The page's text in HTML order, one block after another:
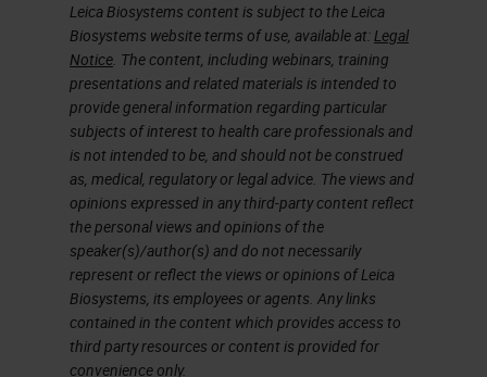
parameters
Discussion and results,
including agreement with HPV
DNAISHand PCR
A chance to submit questions
for feedback on the topic
Leica Biosystems content is subject to the Leica
Biosystems website terms of use, available at:Legal
Notice. The content, including webinars, training
presentations and related materials is intended to
provide general information regarding particular
subjects of interest to health care professionals and
is not intended to be, and should not be construed
as, medical, regulatory or legal advice. The views and
opinions expressed in any third-party content reflect
the personal views and opinions of the
speaker(s)/author(s) and do not necessarily
represent or reflect the views or opinions of Leica
Biosystems, its employees or agents. Any links
contained in the content which provides access to
third party resources or content is provided for
convenience only.